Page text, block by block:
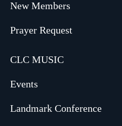
New Members
Prayer Request
CLC MUSIC
Events
Landmark Conference